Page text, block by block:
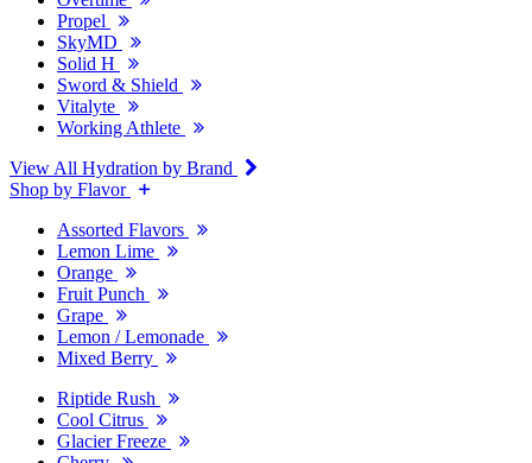
Propel
SkyMD
Solid H
Sword & Shield
Vitalyte
Working Athlete
View All Hydration by Brand
Shop by Flavor
Assorted Flavors
Lemon Lime
Orange
Fruit Punch
Grape
Lemon / Lemonade
Mixed Berry
Riptide Rush
Cool Citrus
Glacier Freeze